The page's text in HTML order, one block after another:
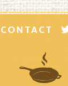
CONTACT